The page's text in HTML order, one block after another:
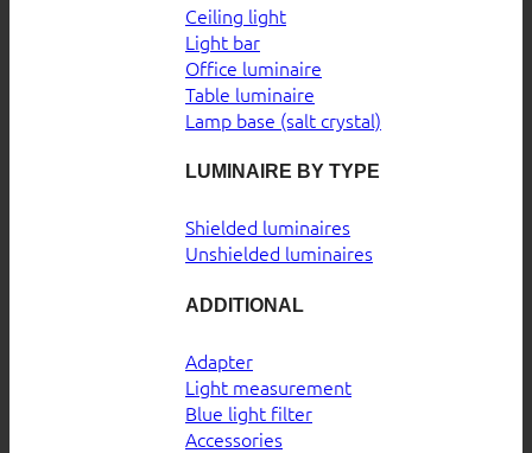
Ceiling light
Light bar
Office luminaire
Table luminaire
Lamp base (salt crystal)
LUMINAIRE BY TYPE
Shielded luminaires
Unshielded luminaires
ADDITIONAL
Adapter
Light measurement
Blue light filter
Accessories